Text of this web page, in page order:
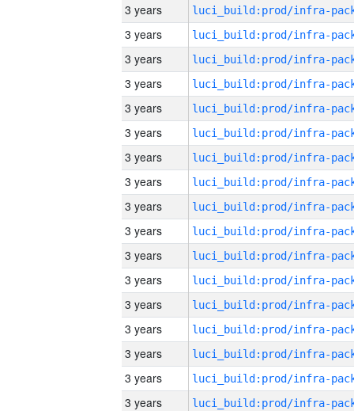
3 years
3 years
3 years
3 years
3 years
3 years
3 years
3 years
3 years
3 years
3 years
3 years
3 years
3 years
3 years
3 years
3 years